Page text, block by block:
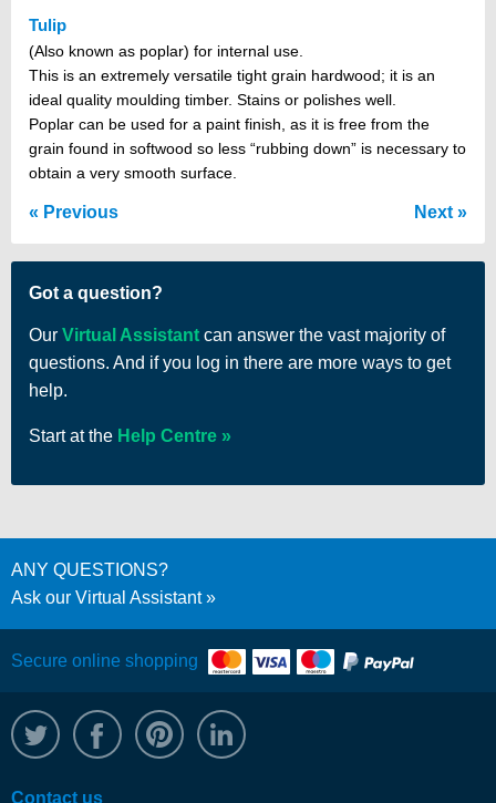
Tulip
(Also known as poplar) for internal use.
This is an extremely versatile tight grain hardwood; it is an
ideal quality moulding timber. Stains or polishes well.
Poplar can be used for a paint finish, as it is free from the
grain found in softwood so less “rubbing down” is necessary to
obtain a very smooth surface.
Previous Next
Got a question?
Our Virtual Assistant can answer the vast majority of
questions. And if you log in there are more ways to get
help.
Start at the Help Centre
ANY QUESTIONS?
Ask our Virtual Assistant
Secure online shopping
@WRPTimber
Facebook/wrptimber
Contact us